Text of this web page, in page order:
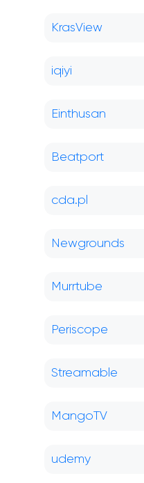
KrasView
iqiyi
Einthusan
Beatport
cda.pl
Newgrounds
Murrtube
Periscope
Streamable
MangoTV
udemy